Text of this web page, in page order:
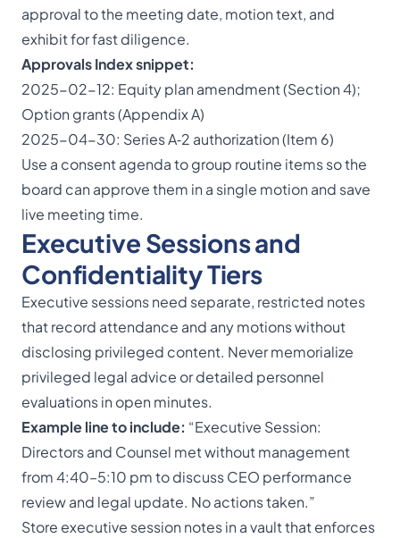
approval to the meeting date, motion text, and
exhibit for fast diligence.
Approvals Index snippet:
2025-02-12: Equity plan amendment (Section 4);
Option grants (Appendix A)
2025-04-30: Series A‑2 authorization (Item 6)
Use a consent agenda to group routine items so the
board can approve them in a single motion and save
live meeting time.
Executive Sessions and
Confidentiality Tiers
Executive sessions need separate, restricted notes
that record attendance and any motions without
disclosing privileged content. Never memorialize
privileged legal advice or detailed personnel
evaluations in open minutes.
Example line to include: “Executive Session:
Directors and Counsel met without management
from 4:40–5:10 pm to discuss CEO performance
review and legal update. No actions taken.”
Store executive session notes in a vault that enforces